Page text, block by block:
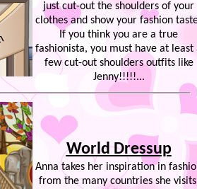
just cut-out the shoulders of your
clothes and show your fashion
If you think you are a true
fashionista, you must have at least
few cut-out shoulders outfits like
Jenny!!!!!...
World Dressup
Anna takes her inspiration in
from the many countries she